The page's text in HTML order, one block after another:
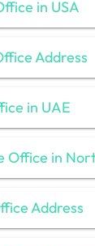
in USA
Address
in UAE
Office in
Address